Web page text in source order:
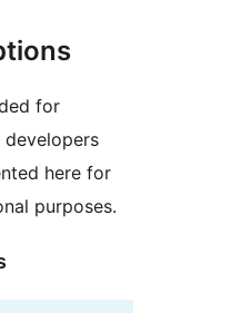
for
developers
here for
purposes.